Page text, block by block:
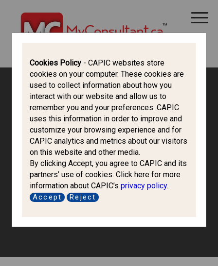
ALL THINGS CANADA
Bgs Immigration
Cookies Policy - CAPIC websites store
cookies on your computer. These cookies are
used to collect information about how you
interact with our website and allow us to
remember you and your preferences. CAPIC
uses this information in order to improve and
customize your browsing experience and for
CAPIC analytics and metrics about our visitors
on this website and other media.
By clicking Accept, you agree to CAPIC and its
partners’ use of cookies. Click here for more
information about CAPIC’s privacy policy.
Accept Reject